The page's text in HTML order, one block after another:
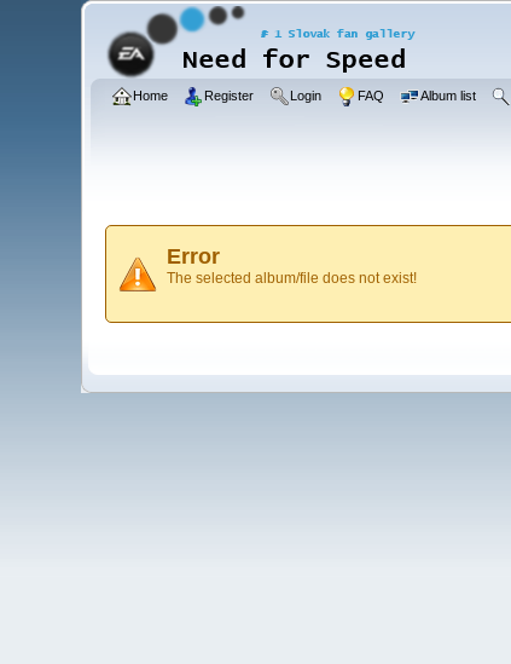
Home Register Login FAQ Album list
Error
The selected album/file does not exist!